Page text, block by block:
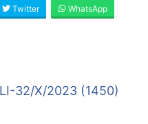
Twitter WhatsApp
32/X/2023 (1450)